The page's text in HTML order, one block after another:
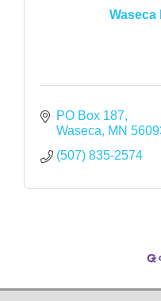
Waseca
PO Box 187
Waseca
MN
(507) 835-2574